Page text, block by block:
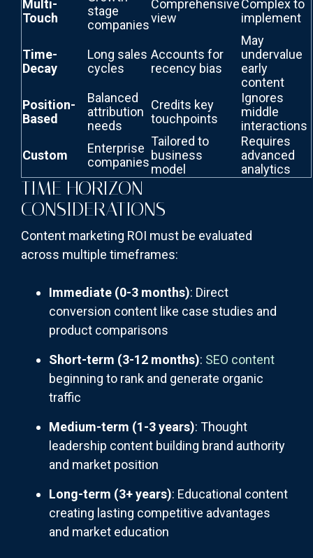
Multi-
Touch
stage
companies
Comprehensive
view
Complex to
implement
Time-
Decay
Long sales
cycles
Accounts for
recency bias
May
undervalue
early
content
Position-
Based
Balanced
attribution
needs
Credits key
touchpoints
Ignores
middle
interactions
Custom
Enterprise
companies
Tailored to
business
model
Requires
advanced
analytics
TIME HORIZON
CONSIDERATIONS
Content marketing ROI must be evaluated
across multiple timeframes:
Immediate (0-3 months): Direct
conversion content like case studies and
product comparisons
Short-term (3-12 months): SEO content
beginning to rank and generate organic
traffic
Medium-term (1-3 years): Thought
leadership content building brand authority
and market position
Long-term (3+ years): Educational content
creating lasting competitive advantages
and market education